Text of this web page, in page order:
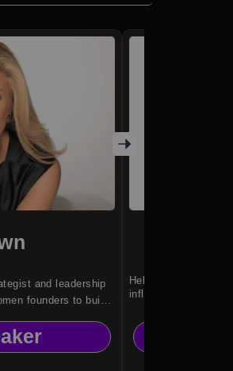
and leadership
founders to build
Helping leaders
influence.